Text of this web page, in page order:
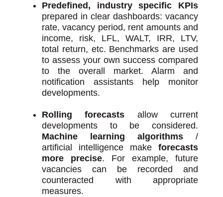
Predefined, industry specific KPIs
prepared in clear dashboards: vacancy
rate, vacancy period, rent amounts and
income, risk, LFL, WALT, IRR, LTV,
total return, etc. Benchmarks are used
to assess your own success compared
to the overall market. Alarm and
notification assistants help monitor
developments.
Rolling forecasts allow current
developments to be considered.
Machine learning algorithms /
artificial intelligence make forecasts
more precise. For example, future
vacancies can be recorded and
counteracted with appropriate
measures.